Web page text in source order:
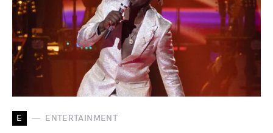
E ENTERTAINMENT